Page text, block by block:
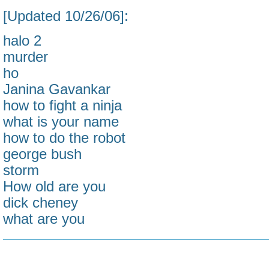
[Updated 10/26/06]:
halo 2
murder
ho
Janina Gavankar
how to fight a ninja
what is your name
how to do the robot
george bush
storm
How old are you
dick cheney
what are you